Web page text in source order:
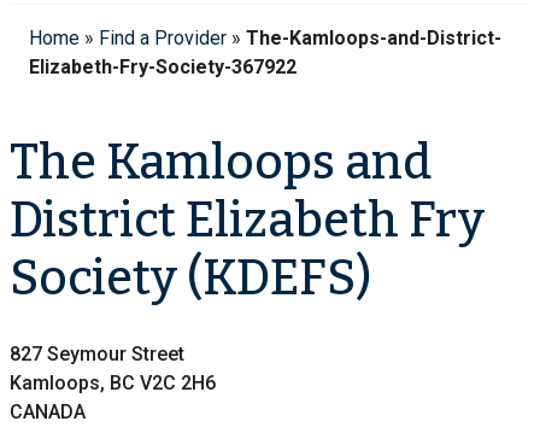
Home » Find a Provider » The-Kamloops-and-District-
Elizabeth-Fry-Society-367922
The Kamloops and
District Elizabeth Fry
Society (KDEFS)
827 Seymour Street
Kamloops, BC V2C 2H6
CANADA